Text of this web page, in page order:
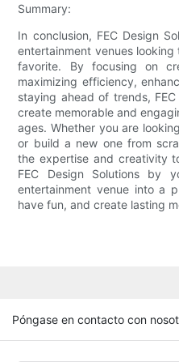
Summary:
In conclusion, FEC Design
entertainment venues
favorite. By focusing on
maximizing efficiency,
staying ahead of trends,
create memorable and
ages. Whether you are
or build a new one from
the expertise and creativity
FEC Design Solutions by
entertainment venue into a
have fun, and create lasting
Póngase en contacto con